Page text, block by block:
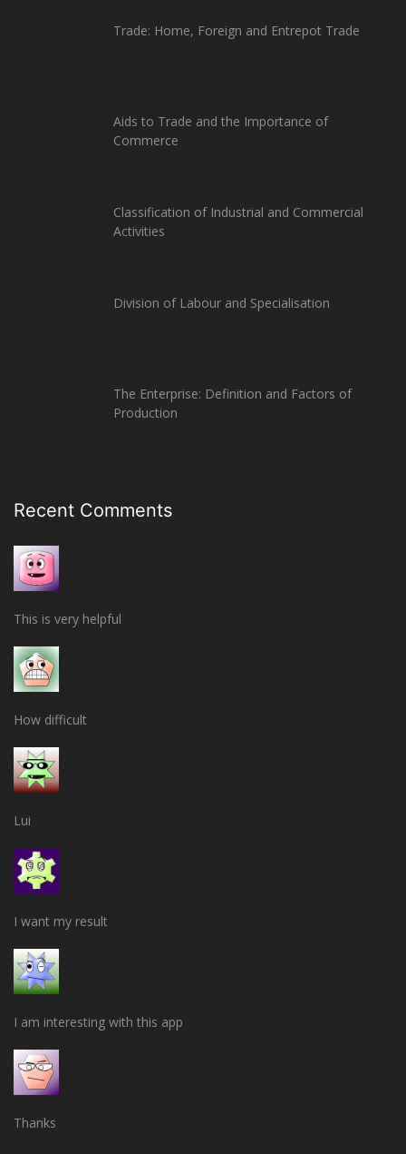
Trade: Home, Foreign and Entrepot Trade
Aids to Trade and the Importance of
Commerce
Classification of Industrial and Commercial
Activities
Division of Labour and Specialisation
The Enterprise: Definition and Factors of
Production
Recent Comments
This is very helpful
How difficult
Lui
I want my result
I am interesting with this app
Thanks